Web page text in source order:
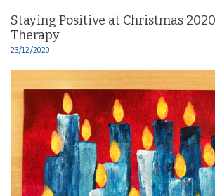
Staying Positive at Christmas
Therapy
23/12/2020